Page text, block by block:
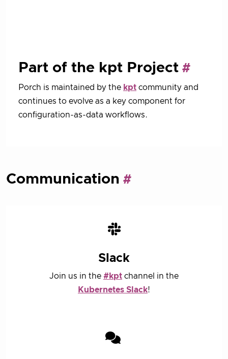
Part of the kpt Project
Porch is maintained by the kpt community and
continues to evolve as a key component for
configuration-as-data workflows.
Communication
Slack
Join us in the #kpt channel in the
Kubernetes Slack!